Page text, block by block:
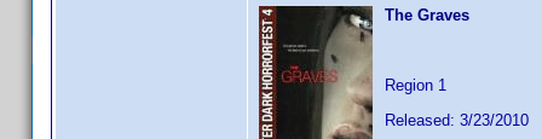
The Graves
Region 1
Released: 3/23/2010